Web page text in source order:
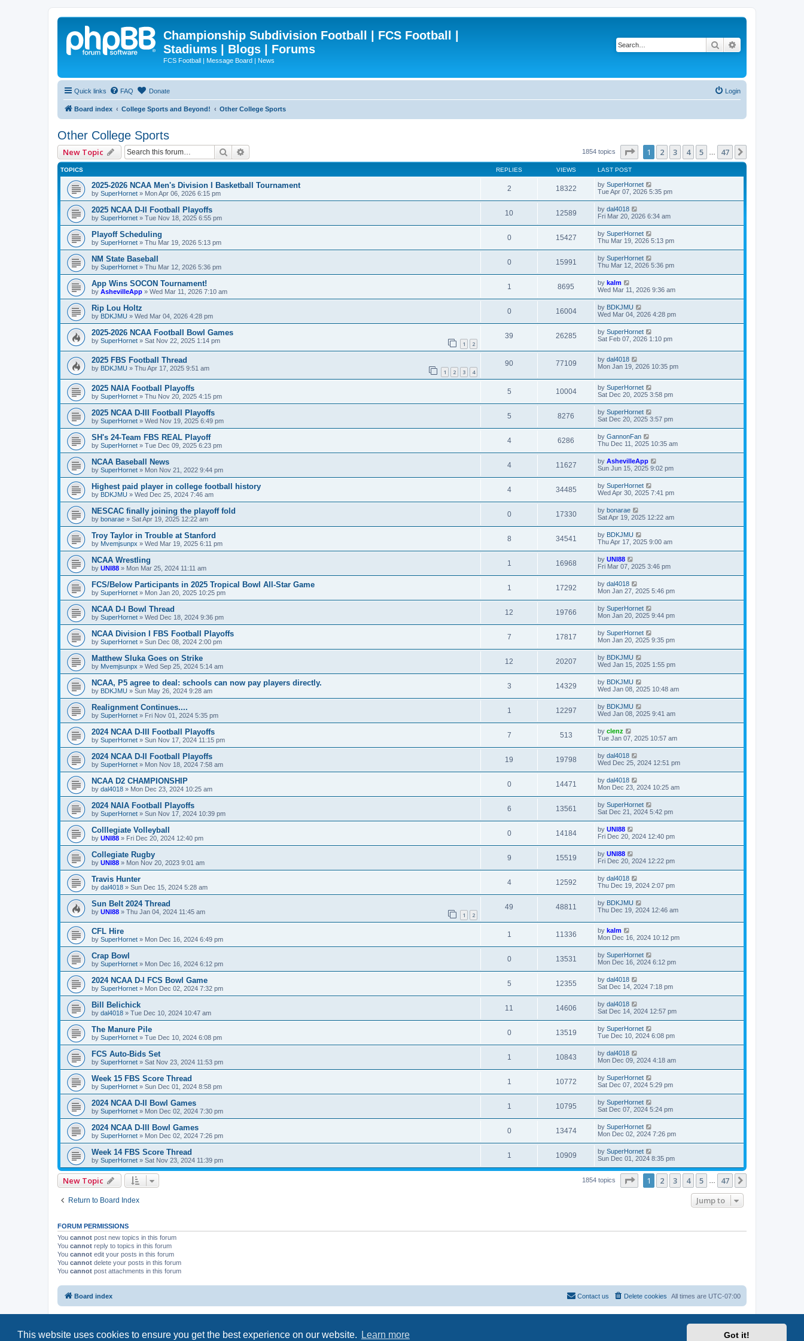
This website uses cookies to ensure you get the best experience on our website. Learn more Got it!
Championship Subdivision Football | FCS Football |
Stadiums | Blogs | Forums
FCS Football | Message Board | News
Search
Quick links FAQ Donate Login
Board index College Sports and Beyond! Other College Sports
Other College Sports
New Topic Search 1854 topics Page 1of 47
1 2 3 4 5 47
TOPICS REPLIES VIEWS LAST POST
2025-2026 NCAA Men's Division I Basketball Tournament
by SuperHornet » Mon Apr 06, 2026 6:15 pm
2 18322 by SuperHornet
Tue Apr 07, 2026 5:35 pm
2025 NCAA D-II Football Playoffs
by SuperHornet » Tue Nov 18, 2025 6:55 pm
10 12589 by dal4018
Fri Mar 20, 2026 6:34 am
Playoff Scheduling
by SuperHornet » Thu Mar 19, 2026 5:13 pm
0 15427 by SuperHornet
Thu Mar 19, 2026 5:13 pm
NM State Baseball
by SuperHornet » Thu Mar 12, 2026 5:36 pm
0 15991 by SuperHornet
Thu Mar 12, 2026 5:36 pm
App Wins SOCON Tournament!
by AshevilleApp » Wed Mar 11, 2026 7:10 am
1 8695 by kalm
Wed Mar 11, 2026 9:36 am
Rip Lou Holtz
by BDKJMU » Wed Mar 04, 2026 4:28 pm
0 16004 by BDKJMU
Wed Mar 04, 2026 4:28 pm
2025-2026 NCAA Football Bowl Games
by SuperHornet » Sat Nov 22, 2025 1:14 pm 1 2
39 26285 by SuperHornet
Sat Feb 07, 2026 1:10 pm
2025 FBS Football Thread
by BDKJMU » Thu Apr 17, 2025 9:51 am 1 2 3 4
90 77109 by dal4018
Mon Jan 19, 2026 10:35 pm
2025 NAIA Football Playoffs
by SuperHornet » Thu Nov 20, 2025 4:15 pm
5 10004 by SuperHornet
Sat Dec 20, 2025 3:58 pm
2025 NCAA D-III Football Playoffs
by SuperHornet » Wed Nov 19, 2025 6:49 pm
5 8276 by SuperHornet
Sat Dec 20, 2025 3:57 pm
SH's 24-Team FBS REAL Playoff
by SuperHornet » Tue Dec 09, 2025 6:23 pm
4 6286 by GannonFan
Thu Dec 11, 2025 10:35 am
NCAA Baseball News
by SuperHornet » Mon Nov 21, 2022 9:44 pm
4 11627 by AshevilleApp
Sun Jun 15, 2025 9:02 pm
Highest paid player in college football history
by BDKJMU » Wed Dec 25, 2024 7:46 am
4 34485 by SuperHornet
Wed Apr 30, 2025 7:41 pm
NESCAC finally joining the playoff fold
by bonarae » Sat Apr 19, 2025 12:22 am
0 17330 by bonarae
Sat Apr 19, 2025 12:22 am
Troy Taylor in Trouble at Stanford
by Mvemjsunpx » Wed Mar 19, 2025 6:11 pm
8 34541 by BDKJMU
Thu Apr 17, 2025 9:00 am
NCAA Wrestling
by UNI88 » Mon Mar 25, 2024 11:11 am
1 16968 by UNI88
Fri Mar 07, 2025 3:46 pm
FCS/Below Participants in 2025 Tropical Bowl All-Star Game
by SuperHornet » Mon Jan 20, 2025 10:25 pm
1 17292 by dal4018
Mon Jan 27, 2025 5:46 pm
NCAA D-I Bowl Thread
by SuperHornet » Wed Dec 18, 2024 9:36 pm
12 19766 by SuperHornet
Mon Jan 20, 2025 9:44 pm
NCAA Division I FBS Football Playoffs
by SuperHornet » Sun Dec 08, 2024 2:00 pm
7 17817 by SuperHornet
Mon Jan 20, 2025 9:35 pm
Matthew Sluka Goes on Strike
by Mvemjsunpx » Wed Sep 25, 2024 5:14 am
12 20207 by BDKJMU
Wed Jan 15, 2025 1:55 pm
NCAA, P5 agree to deal: schools can now pay players directly.
by BDKJMU » Sun May 26, 2024 9:28 am
3 14329 by BDKJMU
Wed Jan 08, 2025 10:48 am
Realignment Continues....
by SuperHornet » Fri Nov 01, 2024 5:35 pm
1 12297 by BDKJMU
Wed Jan 08, 2025 9:41 am
2024 NCAA D-III Football Playoffs
by SuperHornet » Sun Nov 17, 2024 11:15 pm
7 513 by clenz
Tue Jan 07, 2025 10:57 am
2024 NCAA D-II Football Playoffs
by SuperHornet » Mon Nov 18, 2024 7:58 am
19 19798 by dal4018
Wed Dec 25, 2024 12:51 pm
NCAA D2 CHAMPIONSHIP
by dal4018 » Mon Dec 23, 2024 10:25 am
0 14471 by dal4018
Mon Dec 23, 2024 10:25 am
2024 NAIA Football Playoffs
by SuperHornet » Sun Nov 17, 2024 10:39 pm
6 13561 by SuperHornet
Sat Dec 21, 2024 5:42 pm
Colllegiate Volleyball
by UNI88 » Fri Dec 20, 2024 12:40 pm
0 14184 by UNI88
Fri Dec 20, 2024 12:40 pm
Collegiate Rugby
by UNI88 » Mon Nov 20, 2023 9:01 am
9 15519 by UNI88
Fri Dec 20, 2024 12:22 pm
Travis Hunter
by dal4018 » Sun Dec 15, 2024 5:28 am
4 12592 by dal4018
Thu Dec 19, 2024 2:07 pm
Sun Belt 2024 Thread
by UNI88 » Thu Jan 04, 2024 11:45 am 1 2
49 48811 by BDKJMU
Thu Dec 19, 2024 12:46 am
CFL Hire
by SuperHornet » Mon Dec 16, 2024 6:49 pm
1 11336 by kalm
Mon Dec 16, 2024 10:12 pm
Crap Bowl
by SuperHornet » Mon Dec 16, 2024 6:12 pm
0 13531 by SuperHornet
Mon Dec 16, 2024 6:12 pm
2024 NCAA D-I FCS Bowl Game
by SuperHornet » Mon Dec 02, 2024 7:32 pm
5 12355 by dal4018
Sat Dec 14, 2024 7:18 pm
Bill Belichick
by dal4018 » Tue Dec 10, 2024 10:47 am
11 14606 by dal4018
Sat Dec 14, 2024 12:57 pm
The Manure Pile
by SuperHornet » Tue Dec 10, 2024 6:08 pm
0 13519 by SuperHornet
Tue Dec 10, 2024 6:08 pm
FCS Auto-Bids Set
by SuperHornet » Sat Nov 23, 2024 11:53 pm
1 10843 by dal4018
Mon Dec 09, 2024 4:18 am
Week 15 FBS Score Thread
by SuperHornet » Sun Dec 01, 2024 8:58 pm
1 10772 by SuperHornet
Sat Dec 07, 2024 5:29 pm
2024 NCAA D-II Bowl Games
by SuperHornet » Mon Dec 02, 2024 7:30 pm
1 10795 by SuperHornet
Sat Dec 07, 2024 5:24 pm
2024 NCAA D-III Bowl Games
by SuperHornet » Mon Dec 02, 2024 7:26 pm
0 13474 by SuperHornet
Mon Dec 02, 2024 7:26 pm
Week 14 FBS Score Thread
by SuperHornet » Sat Nov 23, 2024 11:39 pm
1 10909 by SuperHornet
Sun Dec 01, 2024 8:35 pm
New Topic 1854 topics Page 1of 47
1 2 3 4 5 … 47
Return to Board Index Jump to
FORUM PERMISSIONS
You cannot post new topics in this forum
You cannot reply to topics in this forum
You cannot edit your posts in this forum
You cannot delete your posts in this forum
You cannot post attachments in this forum
Board index All times are UTC-07:00
Delete cookies
Contact us